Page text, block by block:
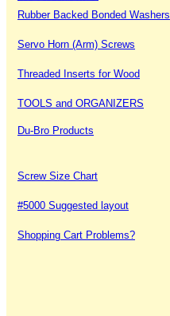
Rubber Backed Bonded Washers
Servo Horn (Arm) Screws
Threaded Inserts for Wood
TOOLS and ORGANIZERS
Du-Bro Products
Screw Size Chart
#5000 Suggested layout
Shopping Cart Problems?